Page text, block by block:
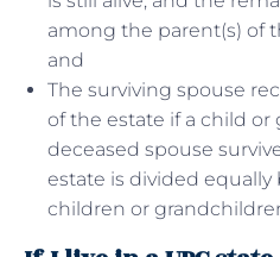
among the parent(s) of
and
The surviving spouse
of the estate if a child
deceased spouse
estate is divided
children or